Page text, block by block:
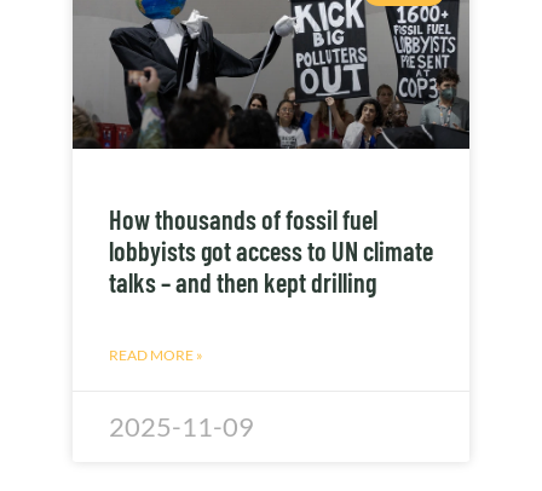
How thousands of fossil fuel
lobbyists got access to UN climate
talks – and then kept drilling
READ MORE »
2025-11-09